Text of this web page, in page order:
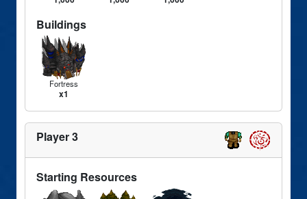
Buildings
Fortress
x1
Player 3
Starting Resources